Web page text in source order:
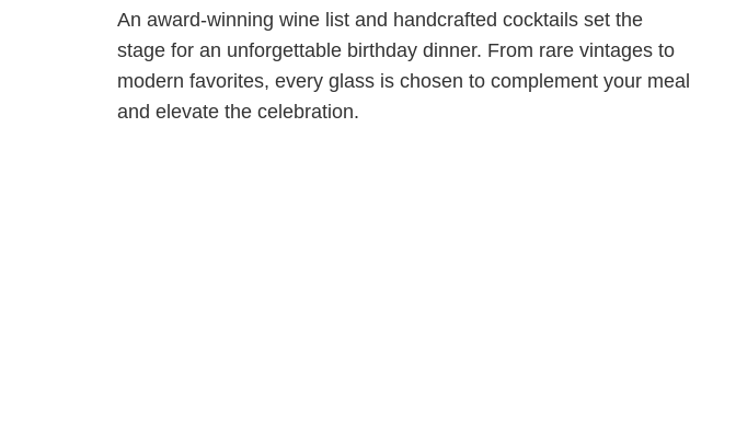
An award-winning wine list and handcrafted cocktails set the
stage for an unforgettable birthday dinner. From rare vintages to
modern favorites, every glass is chosen to complement your meal
and elevate the celebration.